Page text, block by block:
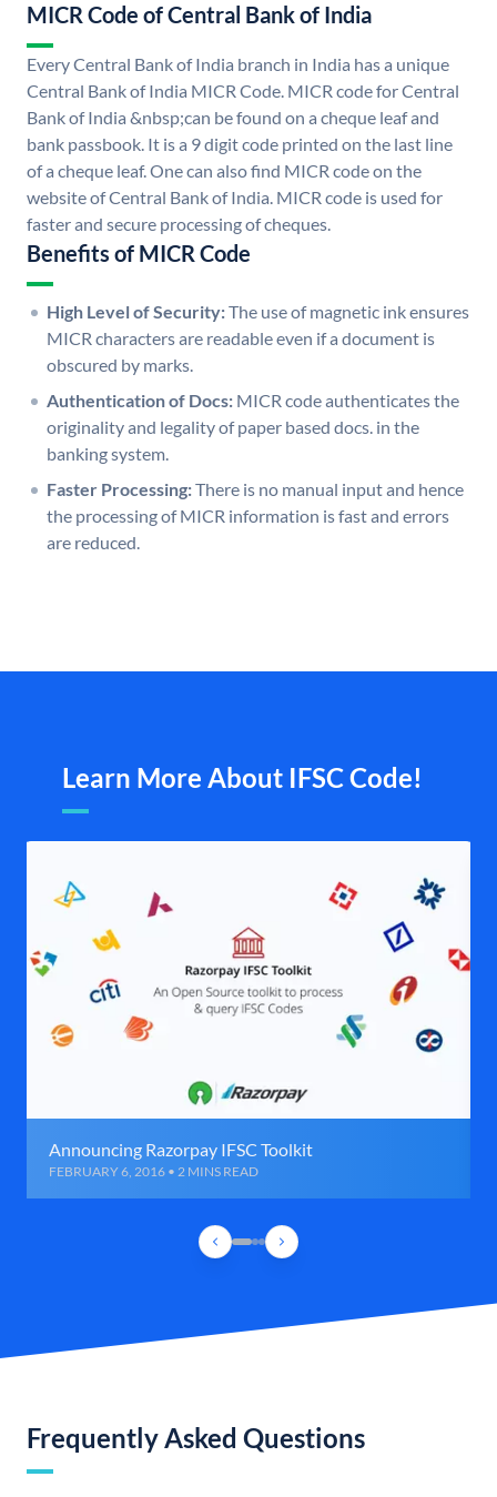
MICR Code of Central Bank of India
Every Central Bank of India branch in India has a unique
Central Bank of India MICR Code. MICR code for Central
Bank of India &nbsp;can be found on a cheque leaf and
bank passbook. It is a 9 digit code printed on the last line
of a cheque leaf. One can also find MICR code on the
website of Central Bank of India. MICR code is used for
faster and secure processing of cheques.
Benefits of MICR Code
High Level of Security:The use of magnetic ink ensures
MICR characters are readable even if a document is
obscured by marks.
Authentication of Docs: MICR code authenticates the
originality and legality of paper based docs. in the
banking system.
Faster Processing:There is no manual input and hence
the processing of MICR information is fast and errors
are reduced.
Learn More About IFSC Code!
Announcing Razorpay IFSC Toolkit
FEBRUARY 6, 2016 • 2 MINS READ
Frequently Asked Questions